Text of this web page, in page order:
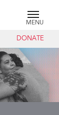
MENU
DONATE